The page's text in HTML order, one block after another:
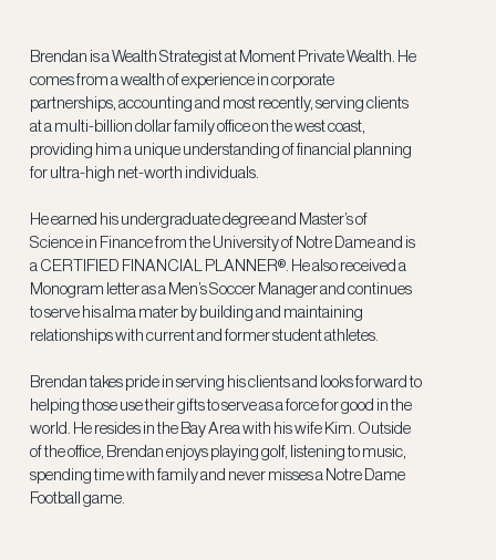
Brendan is a Wealth Strategist at Moment Private Wealth. He
comes from a wealth of experience in corporate
partnerships, accounting and most recently, serving clients
at a multi-billion dollar family office on the west coast,
providing him a unique understanding of financial planning
for ultra-high net-worth individuals.
He earned his undergraduate degree and Master’s of
Science in Finance from the University of Notre Dame and is
a CERTIFIED FINANCIAL PLANNER®. He also received a
Monogram letter as a Men’s Soccer Manager and continues
to serve his alma mater by building and maintaining
relationships with current and former student athletes.
Brendan takes pride in serving his clients and looks forward to
helping those use their gifts to serve as a force for good in the
world. He resides in the Bay Area with his wife Kim. Outside
of the office, Brendan enjoys playing golf, listening to music,
spending time with family and never misses a Notre Dame
Football game.